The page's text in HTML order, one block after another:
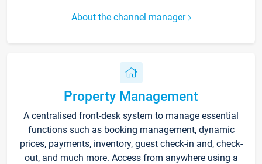
About the channel manager
Property Management
A centralised front-desk system to manage essential
functions such as booking management, dynamic
prices, payments, inventory, guest check-in and, check-
out, and much more. Access from anywhere using a